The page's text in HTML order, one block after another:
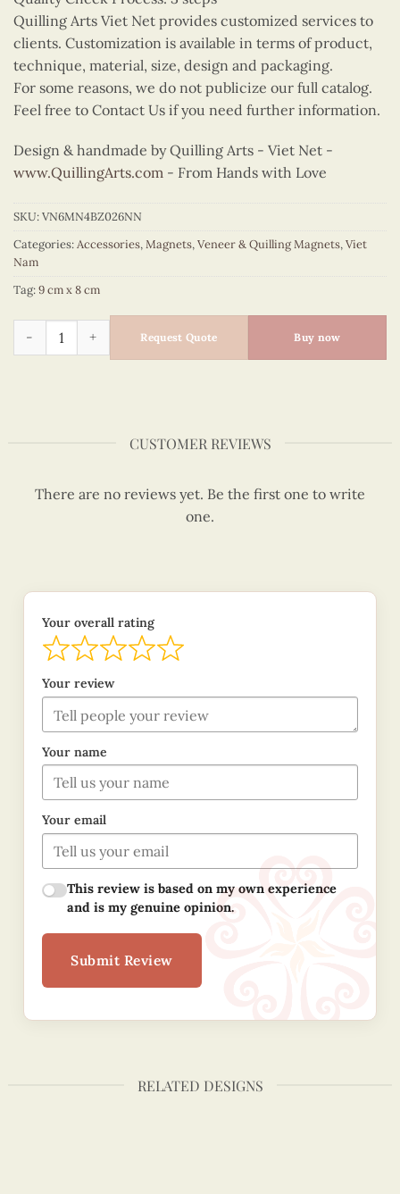
Quilling Arts Viet Net provides customized services to
clients. Customization is available in terms of product,
technique, material, size, design and packaging.
For some reasons, we do not publicize our full catalog.
Feel free to Contact Us if you need further information.
Design & handmade by Quilling Arts - Viet Net -
www.QuillingArts.com - From Hands with Love
SKU:VN6MN4BZ026NN
Categories:Accessories,Magnets,Veneer & Quilling Magnets,Viet
Nam
Tag:9 cm x 8 cm
Quilling Conical Hat Bust Magnet (Lavender) quantity
Request Quote Buy now
CUSTOMER REVIEWS
There are no reviews yet. Be the first one to write
one.
Your overall rating
Your review
Your name
Your email
This review is based on my own experience
and is my genuine opinion.
Submit Review
RELATED DESIGNS